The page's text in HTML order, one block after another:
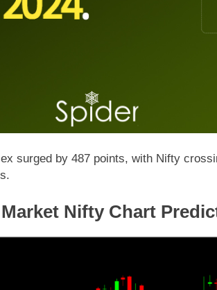
surged by 487 points, with Nifty
Nifty Chart